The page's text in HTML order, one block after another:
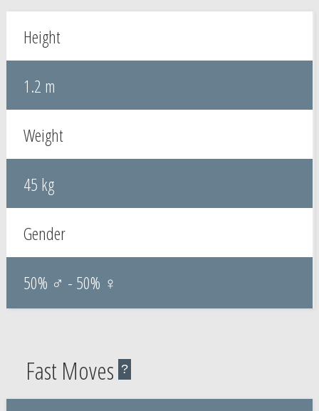
Height
1.2 m
Weight
45 kg
Gender
50% ♂ - 50% ♀
Fast Moves ?